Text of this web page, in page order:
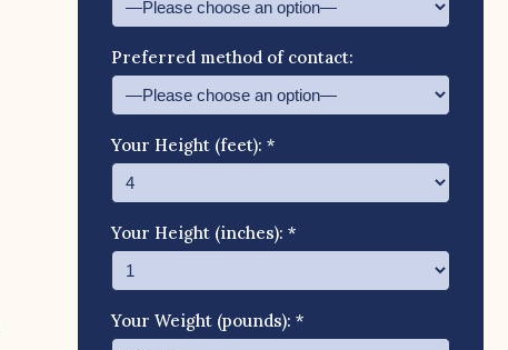
Preferred method of contact:
Your Height (feet): *
Your Height (inches): *
Your Weight (pounds): *